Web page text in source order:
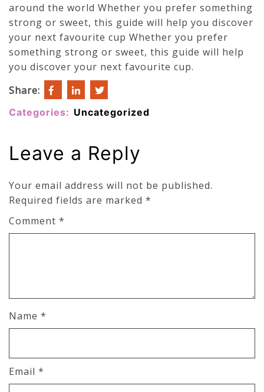
around the world Whether you prefer something
strong or sweet, this guide will help you discover
your next favourite cup Whether you prefer
something strong or sweet, this guide will help
you discover your next favourite cup.
Share:
Categories: Uncategorized
Leave a Reply
Your email address will not be published.
Required fields are marked *
Comment *
Name *
Email *